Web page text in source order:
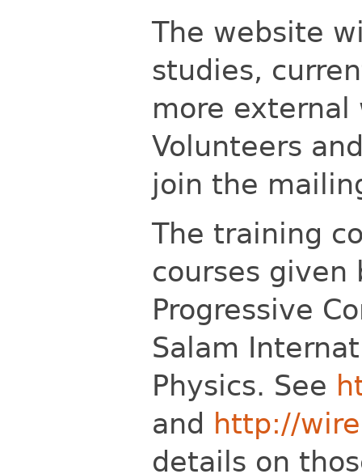
The website
studies,
more external
Volunteers
join the
The training
courses given
Progressive
Salam
Physics. See
and http://
details on